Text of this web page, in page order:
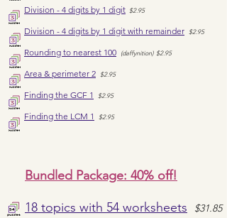
Division - 4 digits by 1 digit $2.95
Division - 4 digits by 1 digit with remainder $2.95
Rounding to nearest 100 (daffynition) $2.95
Area & perimeter 2 $2.95
Finding the GCF 1 $2.95
Finding the LCM 1 $2.95
Bundled Package: 40% off!
18 topics with 54 worksheets
$31.85